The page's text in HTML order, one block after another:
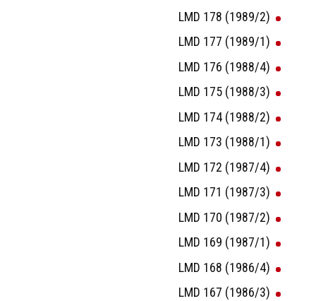
LMD 178 (1989/2)
LMD 177 (1989/1)
LMD 176 (1988/4)
LMD 175 (1988/3)
LMD 174 (1988/2)
LMD 173 (1988/1)
LMD 172 (1987/4)
LMD 171 (1987/3)
LMD 170 (1987/2)
LMD 169 (1987/1)
LMD 168 (1986/4)
LMD 167 (1986/3)